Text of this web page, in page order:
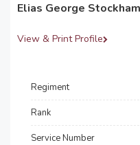
Elias George Stockham
View & Print Profile
Regiment
Rank
Service Number